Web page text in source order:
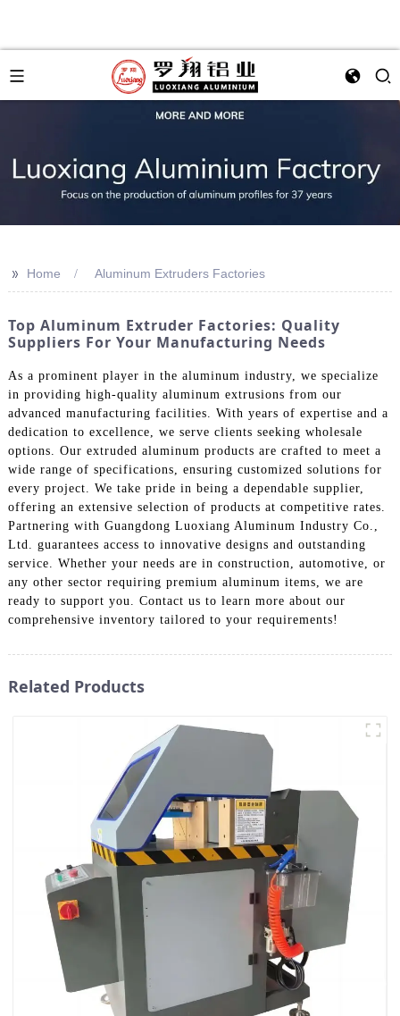
>> Home Aluminum Extruders Factories
Top Aluminum Extruder Factories: Quality
Suppliers For Your Manufacturing Needs
As a prominent player in the aluminum industry, we specialize
in providing high-quality aluminum extrusions from our
advanced manufacturing facilities. With years of expertise and a
dedication to excellence, we serve clients seeking wholesale
options. Our extruded aluminum products are crafted to meet a
wide range of specifications, ensuring customized solutions for
every project. We take pride in being a dependable supplier,
offering an extensive selection of products at competitive rates.
Partnering with Guangdong Luoxiang Aluminum Industry Co.,
Ltd. guarantees access to innovative designs and outstanding
service. Whether your needs are in construction, automotive, or
any other sector requiring premium aluminum items, we are
ready to support you. Contact us to learn more about our
comprehensive inventory tailored to your requirements!
Related Products